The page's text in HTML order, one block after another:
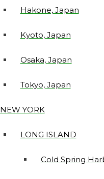
Hakone, Japan
Kyoto, Japan
Osaka, Japan
Tokyo, Japan
NEW YORK
LONG ISLAND
Cold Spring